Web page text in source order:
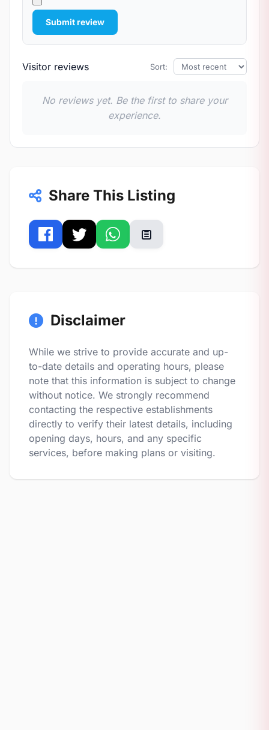
Submit review
Visitor reviews Sort:
No reviews yet. Be the first to share your
experience.
Share This Listing
Disclaimer
While we strive to provide accurate and up-
to-date details and operating hours, please
note that this information is subject to change
without notice. We strongly recommend
contacting the respective establishments
directly to verify their latest details, including
opening days, hours, and any specific
services, before making plans or visiting.